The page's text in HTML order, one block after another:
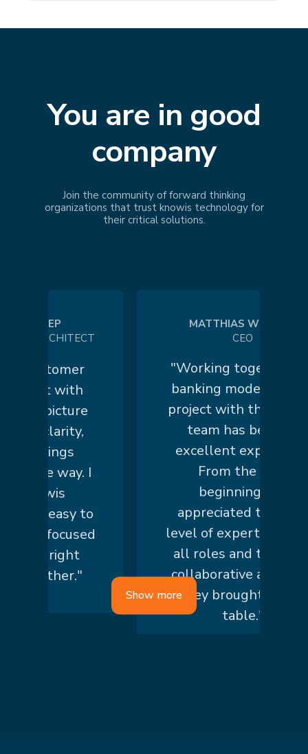
You are in good
company
Join the community of forward thinking
organizations that trust knowis technology for
their critical solutions.
with
picture
clarity,
way. I
easy to
focused
MATTHIAS WILHELM
"Working together in a
banking modernization
project with the knowis
team has been an
excellent experience.
From the very
beginning, we
appreciated the high
level of expertise across
all roles and the truly
collaborative approach
they brought to the
table."
Show more